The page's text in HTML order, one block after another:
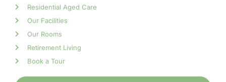
Residential Aged Care
Our Facilities
Our Rooms
Retirement Living
Book a Tour